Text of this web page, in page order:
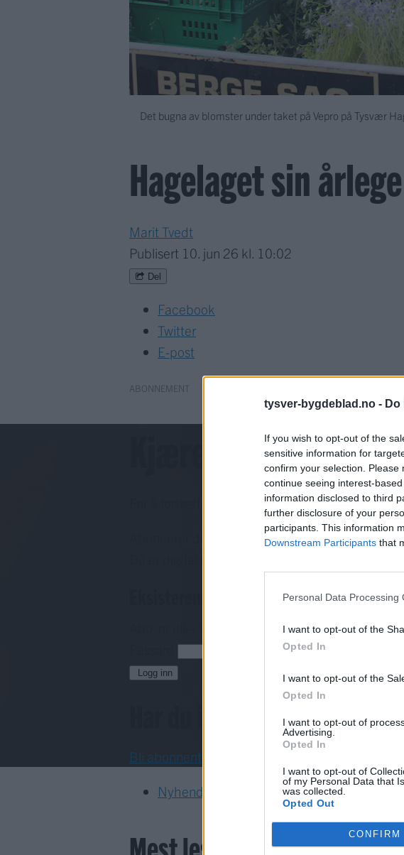
tysver-bygdeblad.no -
If you wish to opt-out of the
sensitive information for
confirm your selection.
continue seeing interest-
information disclosed to third
further disclosure of your
participants. This information
Downstream Participants that
Personal Data Processing
I want to opt-out of the
Opted In
I want to opt-out of the
Opted In
I want to opt-out of
Advertising.
Opted In
I want to opt-out of
of my Personal Data that
was collected.
Opted Out
CONFIRM
Det bugna av blomster under taket på Vepro på Tysvær
Hagelaget sin
Marit Tvedt
Publisert 10. jun 26 kl. 10:02
Del
Facebook
Twitter
E-post
ABONNEMENT
Kjære lesar!
For å fortsette må du ha eit abonnement og
Abonnerer du allereie på papiravisa?
Eksisterende abonnent
Har du gløymt
Logg inn
Har du ikkje abonnement?
Bli abonnent
Nyhende
Mest lest siste syv dager